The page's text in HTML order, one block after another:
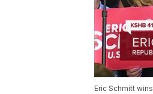
Eric Schmitt